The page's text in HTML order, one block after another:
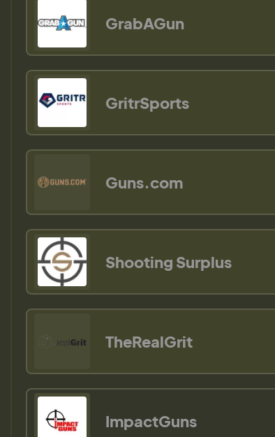
GrabAGun
GritrSports
Guns.com
Shooting Surplus
TheRealGrit
ImpactGuns